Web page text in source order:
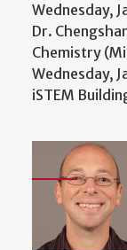
Wednesday,
Dr.
Chemistry
Wednesday,
iSTEM